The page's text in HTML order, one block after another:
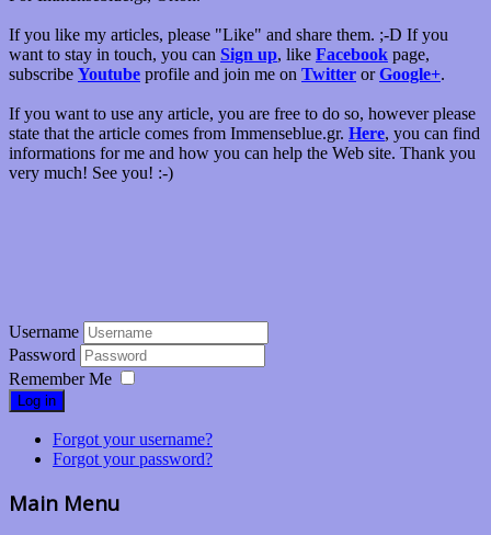
If you like my articles, please "Like" and share them. ;-D If you
want to stay in touch, you can Sign up, like Facebook page,
subscribe Youtube profile and join me on Twitter orGoogle+.
If you want to use any article, you are free to do so, however please
state that the article comes from Immenseblue.gr. Here, you can find
informations for me and how you can help the Web site. Thank you
very much! See you! :-)
Username
Password
Remember Me
Log in
Forgot your username?
Forgot your password?
Main Menu